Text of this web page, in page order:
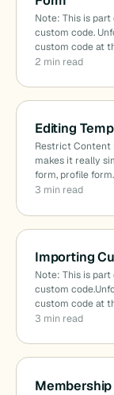
Note: This is
custom code.
custom code at
2 min read
Editing
Restrict Content
makes it really
form, profile
3 min read
Importing
Note: This is
custom
custom code at
3 min read